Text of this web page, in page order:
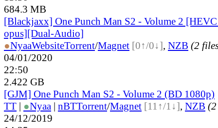
684.3 MB
[Blackjaxx] One Punch Man S2 - Volume 2
opus][Dual-Audio]
●NyaaWebsiteTorrent/Magnet [0↑/0↓], NZB (2
04/01/2020
22:50
2.422 GB
[GJM] One Punch Man S2 - Volume 2 (BD 1080p)
TT | ●Nyaa | nBTTorrent/Magnet [11↑/1↓], NZB
24/12/2019